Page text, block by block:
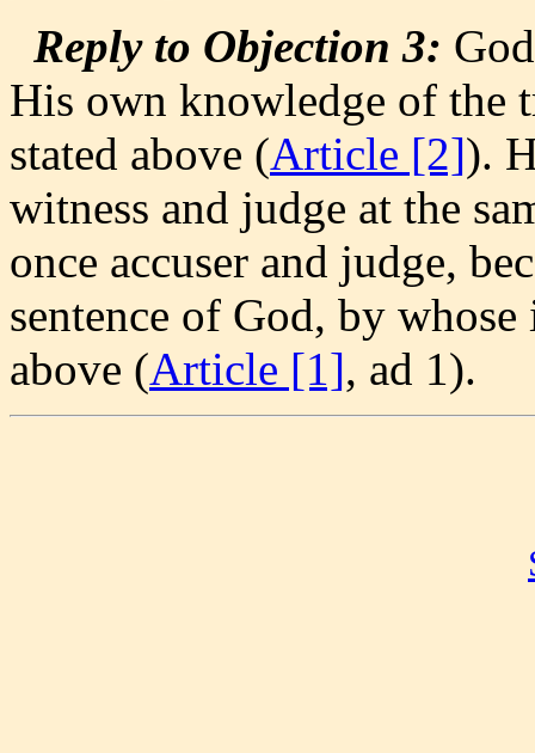
Reply to Objection 3:
His own knowledge of the
stated above (Article [2]).
witness and judge at the
once accuser and judge,
sentence of God, by
above (Article [1], ad 1).